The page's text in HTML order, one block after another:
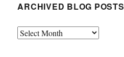
ARCHIVED BLOG POSTS
Archived